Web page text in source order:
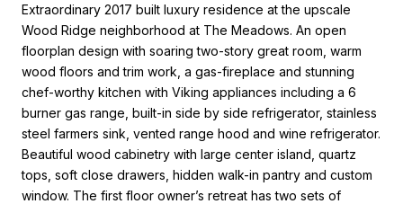
Extraordinary 2017 built luxury residence at the upscale
Wood Ridge neighborhood at The Meadows. An open
floorplan design with soaring two-story great room, warm
wood floors and trim work, a gas-fireplace and stunning
chef-worthy kitchen with Viking appliances including a 6
burner gas range, built-in side by side refrigerator, stainless
steel farmers sink, vented range hood and wine refrigerator.
Beautiful wood cabinetry with large center island, quartz
tops, soft close drawers, hidden walk-in pantry and custom
window. The first floor owner’s retreat has two sets of